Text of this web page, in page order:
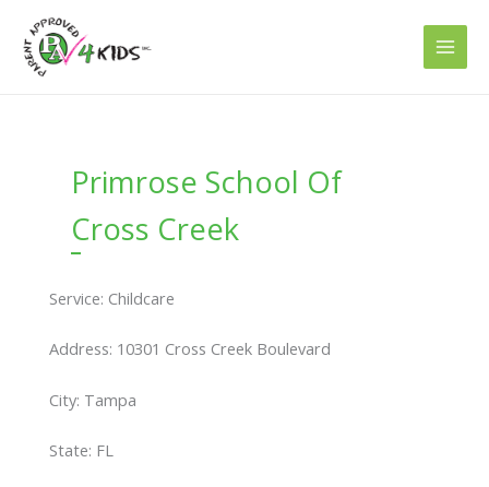
content
Primrose School Of
Cross Creek
Service: Childcare
Address: 10301 Cross Creek Boulevard
City: Tampa
State: FL